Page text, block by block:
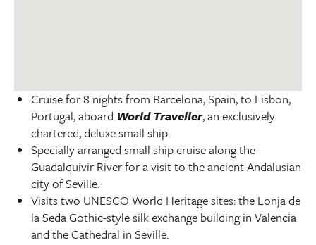
Cruise for 8 nights from Barcelona, Spain, to Lisbon,
Portugal, aboard World Traveller, an exclusively
chartered, deluxe small ship.
Specially arranged small ship cruise along the
Guadalquivir River for a visit to the ancient Andalusian
city of Seville.
Visits two UNESCO World Heritage sites: the Lonja de
la Seda Gothic-style silk exchange building in Valencia
and the Cathedral in Seville.